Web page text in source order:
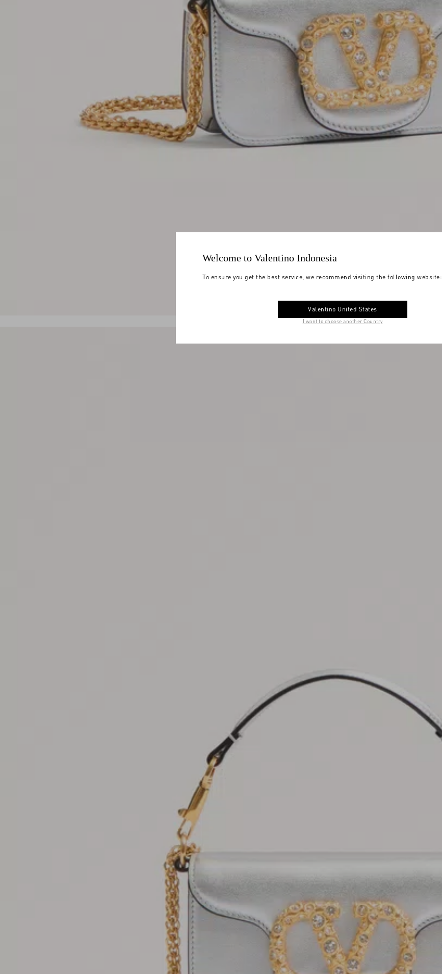
Welcome to Valentino Indonesia
To ensure you get the best service, we recommend visiting the following website:
Valentino United States
I want to choose another Country